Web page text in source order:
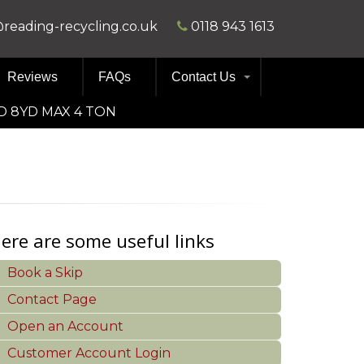
recycling.co.uk 0118 943 1613
Reviews FAQs Contact Us
8YD MAX 4 TON
are some useful links
Book a Skip
Contact Page
Open an Account
Customer Account Login